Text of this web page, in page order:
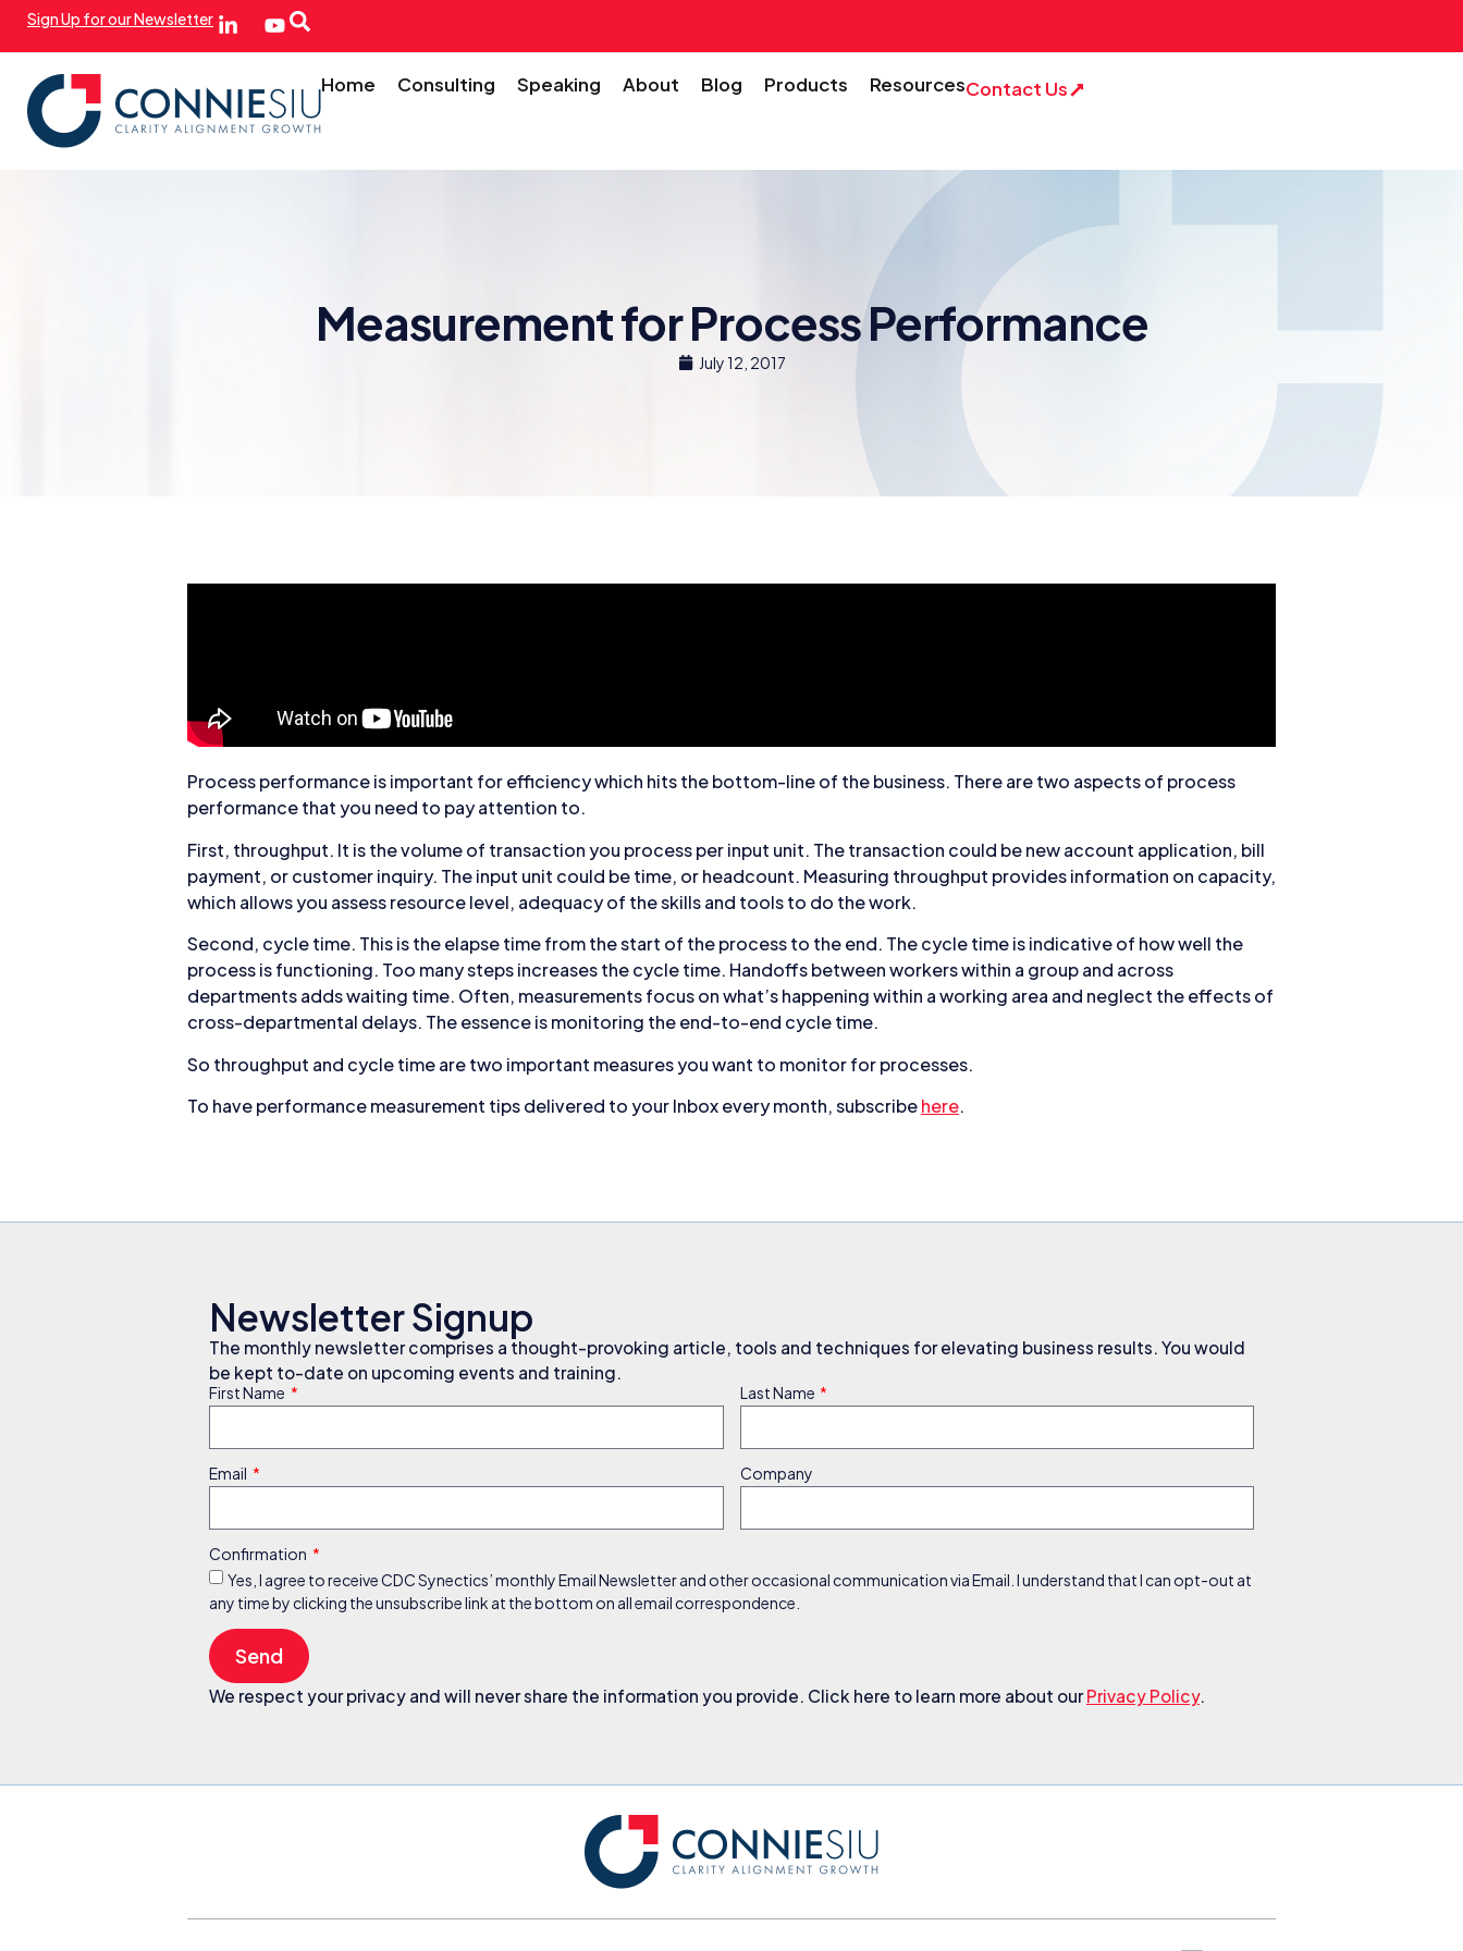
Sign Up for our Newsletter
Home Consulting Speaking About Blog Products ResourcesContact Us
Measurement for Process Performance
July 12, 2017
Process performance is important for efficiency which hits the bottom-line of the business. There are two aspects of process
performance that you need to pay attention to.
First, throughput. It is the volume of transaction you process per input unit. The transaction could be new account application, bill
payment, or customer inquiry. The input unit could be time, or headcount. Measuring throughput provides information on capacity,
which allows you assess resource level, adequacy of the skills and tools to do the work.
Second, cycle time. This is the elapse time from the start of the process to the end. The cycle time is indicative of how well the
process is functioning. Too many steps increases the cycle time. Handoffs between workers within a group and across
departments adds waiting time. Often, measurements focus on what’s happening within a working area and neglect the effects of
cross-departmental delays. The essence is monitoring the end-to-end cycle time.
So throughput and cycle time are two important measures you want to monitor for processes.
To have performance measurement tips delivered to your Inbox every month, subscribehere.
Newsletter Signup
The monthly newsletter comprises a thought-provoking article, tools and techniques for elevating business results. You would
be kept to-date on upcoming events and training.
First Name Last Name
Email Company
Confirmation
Yes, I agree to receive CDC Synectics’ monthly Email Newsletter and other occasional communication via Email. I understand that I can opt-out at
any time by clicking the unsubscribe link at the bottom on all email correspondence.
Send
We respect your privacy and will never share the information you provide. Click here to learn more about ourPrivacy Policy.